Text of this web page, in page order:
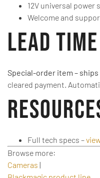
12V universal power
Welcome and
Lead
Special-order item – ships
cleared payment.
Full tech specs –
Browse more:
Cameras |